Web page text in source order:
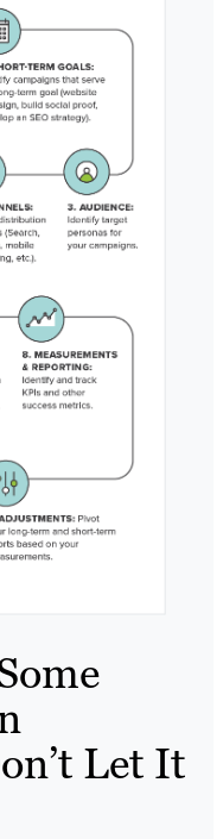
Let It